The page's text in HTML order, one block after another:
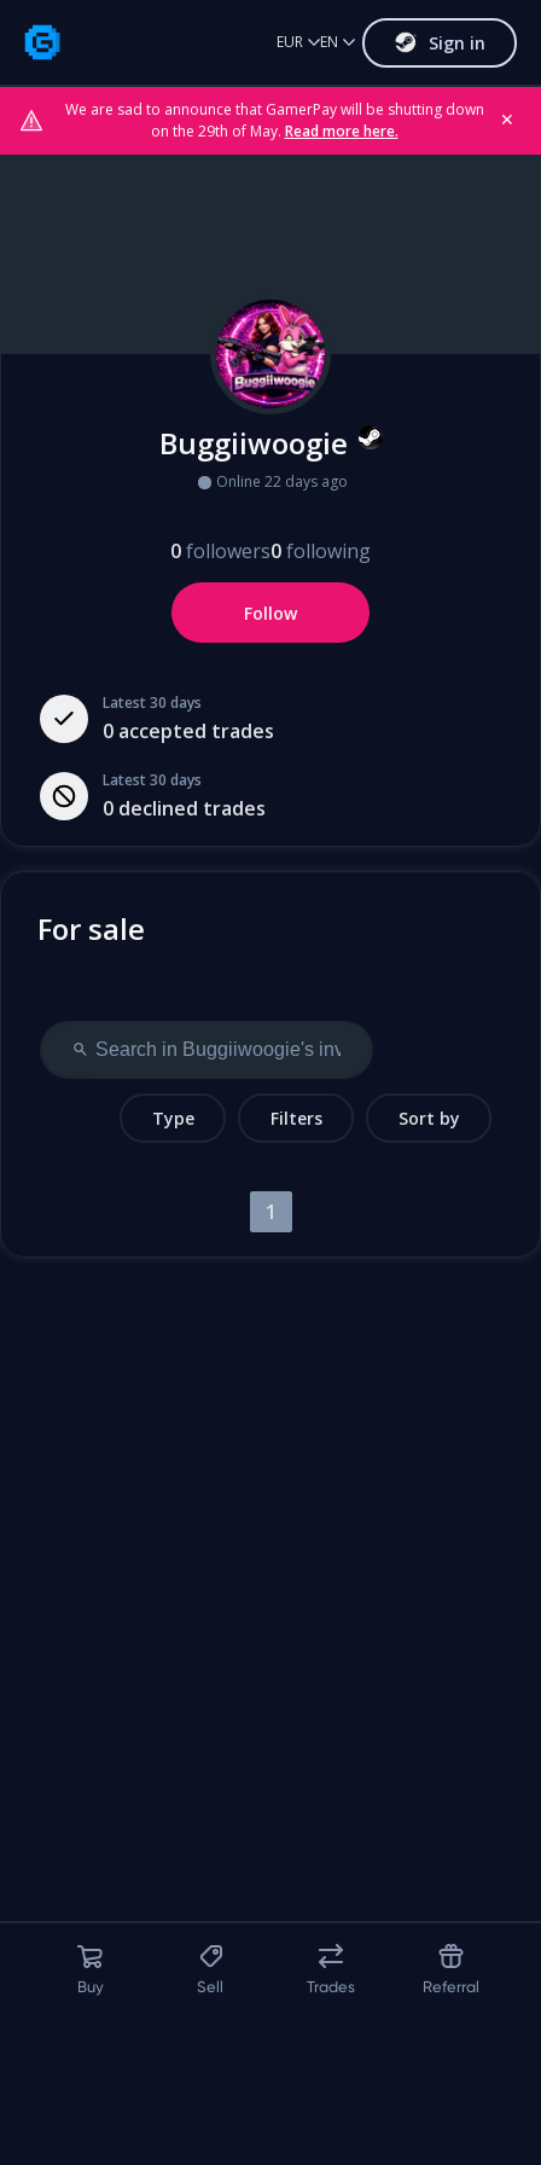
We are sad to announce that GamerPay will be shutting down
on the 29th of May. Read more here.
✕
EUR EN Sign in
Latest 30 days
0 accepted trades
Latest 30 days
0 declined trades
Buggiiwoogie
Online 22 days ago
0followers0following
Follow
For sale
Type Filters Sort by
1
Buy Sell Trades Referral